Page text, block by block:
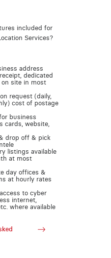
included for
Services?
address
dedicated
on site in most
request (daily,
cost of postage
business
cards, website,
drop off & pick
listings available
at most
day offices &
at hourly rates
to cyber
internet,
where available